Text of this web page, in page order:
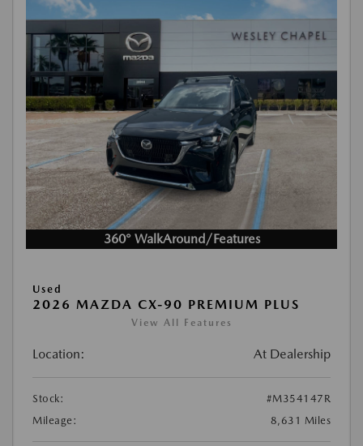
360° WalkAround/Features
Used
2026 MAZDA CX-90 PREMIUM PLUS
View All Features
Location: At Dealership
Stock:
#M354147R
Mileage:
8,631 Miles